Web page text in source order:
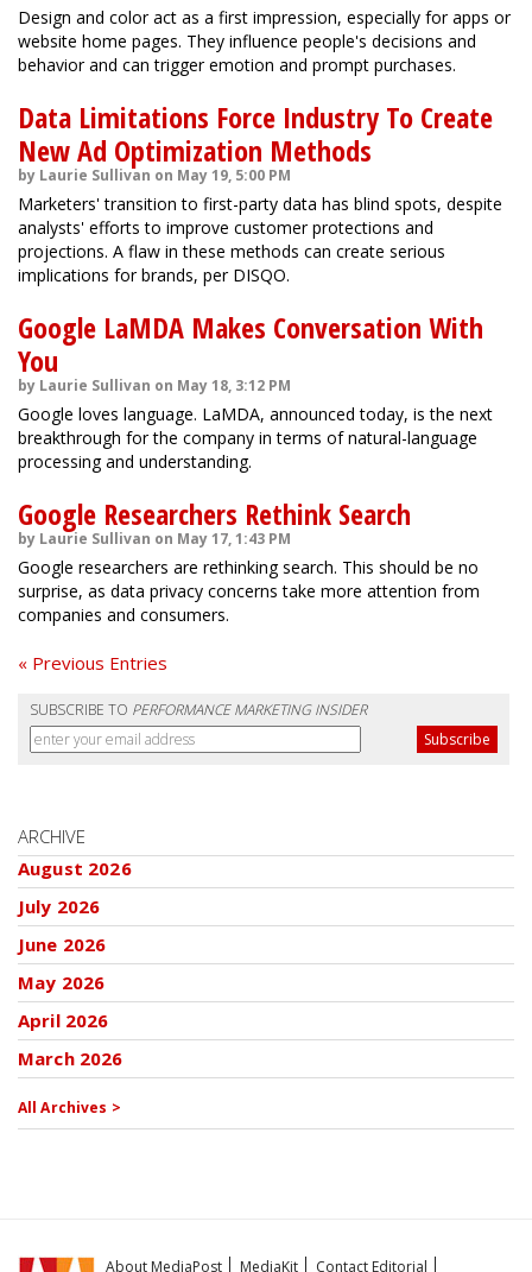
Design and color act as a first impression, especially for apps or
website home pages. They influence people's decisions and
behavior and can trigger emotion and prompt purchases.
Data Limitations Force Industry To Create
New Ad Optimization Methods
by Laurie Sullivan on May 19, 5:00 PM
Marketers' transition to first-party data has blind spots, despite
analysts' efforts to improve customer protections and
projections. A flaw in these methods can create serious
implications for brands, per DISQO.
Google LaMDA Makes Conversation With
You
by Laurie Sullivan on May 18, 3:12 PM
Google loves language. LaMDA, announced today, is the next
breakthrough for the company in terms of natural-language
processing and understanding.
Google Researchers Rethink Search
by Laurie Sullivan on May 17, 1:43 PM
Google researchers are rethinking search. This should be no
surprise, as data privacy concerns take more attention from
companies and consumers.
« Previous Entries
SUBSCRIBE TO PERFORMANCE MARKETING INSIDER
ARCHIVE
August 2026
July 2026
June 2026
May 2026
April 2026
March 2026
All Archives >
About MediaPost MediaKit Contact Editorial